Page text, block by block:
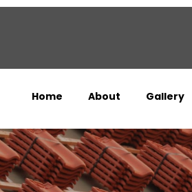
Home About Gallery